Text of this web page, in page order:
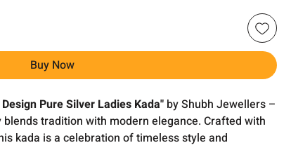
Buy Now
Pure Silver Ladies Kada" by Shubh Jewellers –
tradition with modern elegance. Crafted with
kada is a celebration of timeless style and